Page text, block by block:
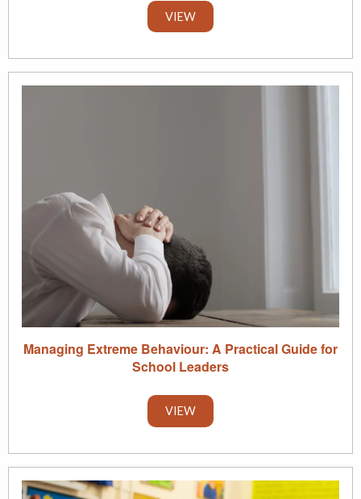
VIEW
Managing Extreme Behaviour: A Practical Guide for
School Leaders
VIEW